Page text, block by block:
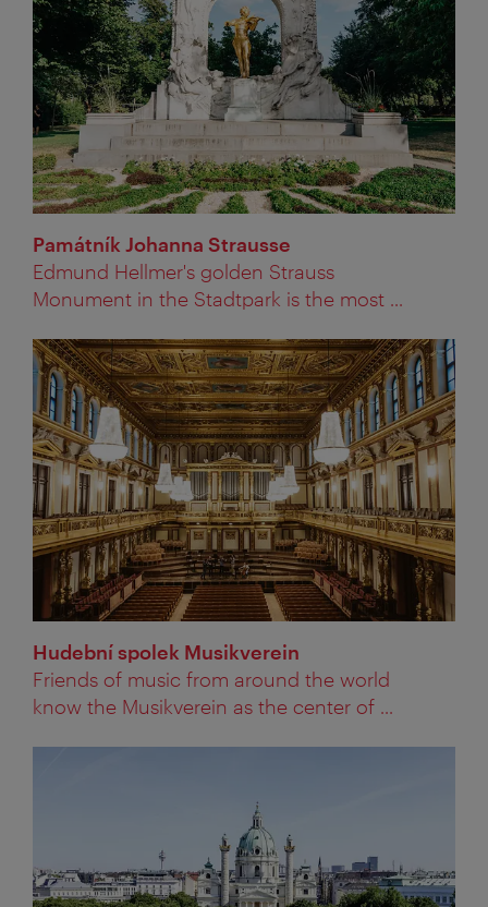
Památník Johanna Strausse
Edmund Hellmer's golden Strauss
Monument in the Stadtpark is the most ...
Hudební spolek Musikverein
Friends of music from around the world
know the Musikverein as the center of ...